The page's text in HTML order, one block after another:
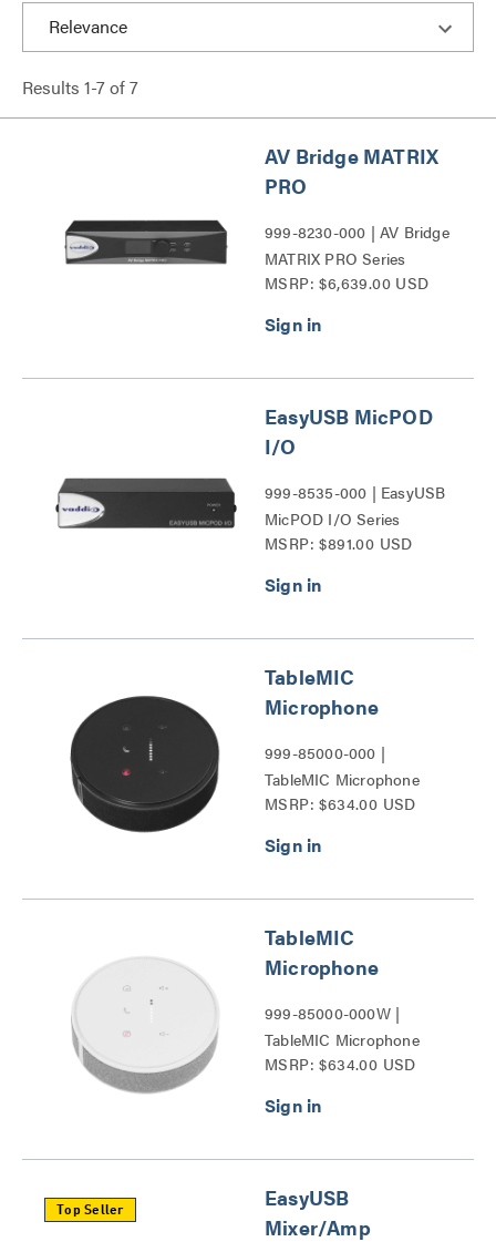
Results 1-7of7
AV Bridge MATRIX
PRO
999-8230-000 | AV Bridge
MATRIX PRO Series
MSRP: $6,639.00 USD
EasyUSB MicPOD
I/O
999-8535-000 | EasyUSB
MicPOD I/O Series
MSRP: $891.00 USD
TableMIC
Microphone
999-85000-000 |
TableMIC Microphone
Series
MSRP: $634.00 USD
TableMIC
Microphone
999-85000-000W |
TableMIC Microphone
Series
MSRP: $634.00 USD
Top Seller
EasyUSB
Mixer/Amp